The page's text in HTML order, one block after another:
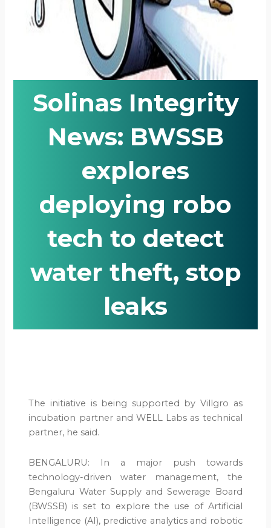
Solinas Integrity
News: BWSSB
explores
deploying robo
tech to detect
water theft, stop
leaks
The initiative is being supported by Villgro as
incubation partner and WELL Labs as technical
partner, he said.
BENGALURU: In a major push towards
technology-driven water management, the
Bengaluru Water Supply and Sewerage Board
(BWSSB) is set to explore the use of Artificial
Intelligence (AI), predictive analytics and robotic